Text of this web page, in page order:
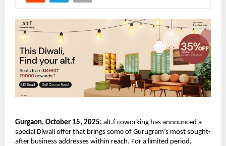
Gurgaon, October 15, 2025: alt.f coworking has announced a
special Diwali offer that brings some of Gurugram’s most sought-
after business addresses within reach. For a limited period,